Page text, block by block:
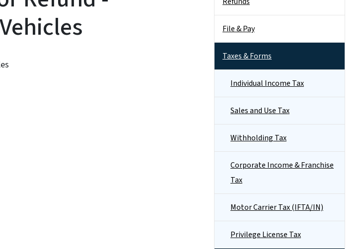
File & Pay
Taxes & Forms
Individual Income Tax
Sales and Use Tax
Withholding Tax
Corporate Income & Franchise
Tax
Motor Carrier Tax (IFTA/IN)
Privilege License Tax